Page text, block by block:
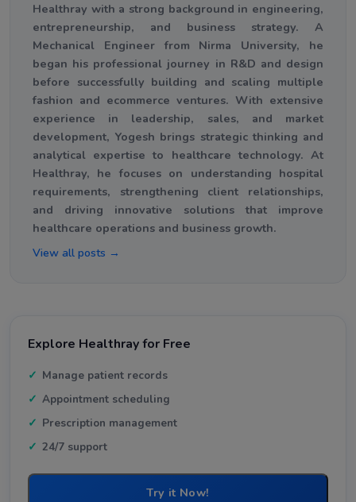
Healthray with a strong background in engineering,
entrepreneurship, and business strategy. A
Mechanical Engineer from Nirma University, he
began his professional journey in R&D and design
before successfully building and scaling multiple
fashion and ecommerce ventures. With extensive
experience in leadership, sales, and market
development, Yogesh brings strategic thinking and
analytical expertise to healthcare technology. At
Healthray, he focuses on understanding hospital
requirements, strengthening client relationships,
and driving innovative solutions that improve
healthcare operations and business growth.
View all posts →
Explore Healthray for Free
Manage patient records
Appointment scheduling
Prescription management
24/7 support
Try it Now!